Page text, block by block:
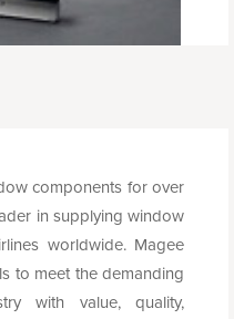
components for over
in supplying window
worldwide. Magee
to meet the demanding
with value, quality,